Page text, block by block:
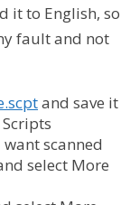
it to English, so
fault and not
and save it
scanned
select More